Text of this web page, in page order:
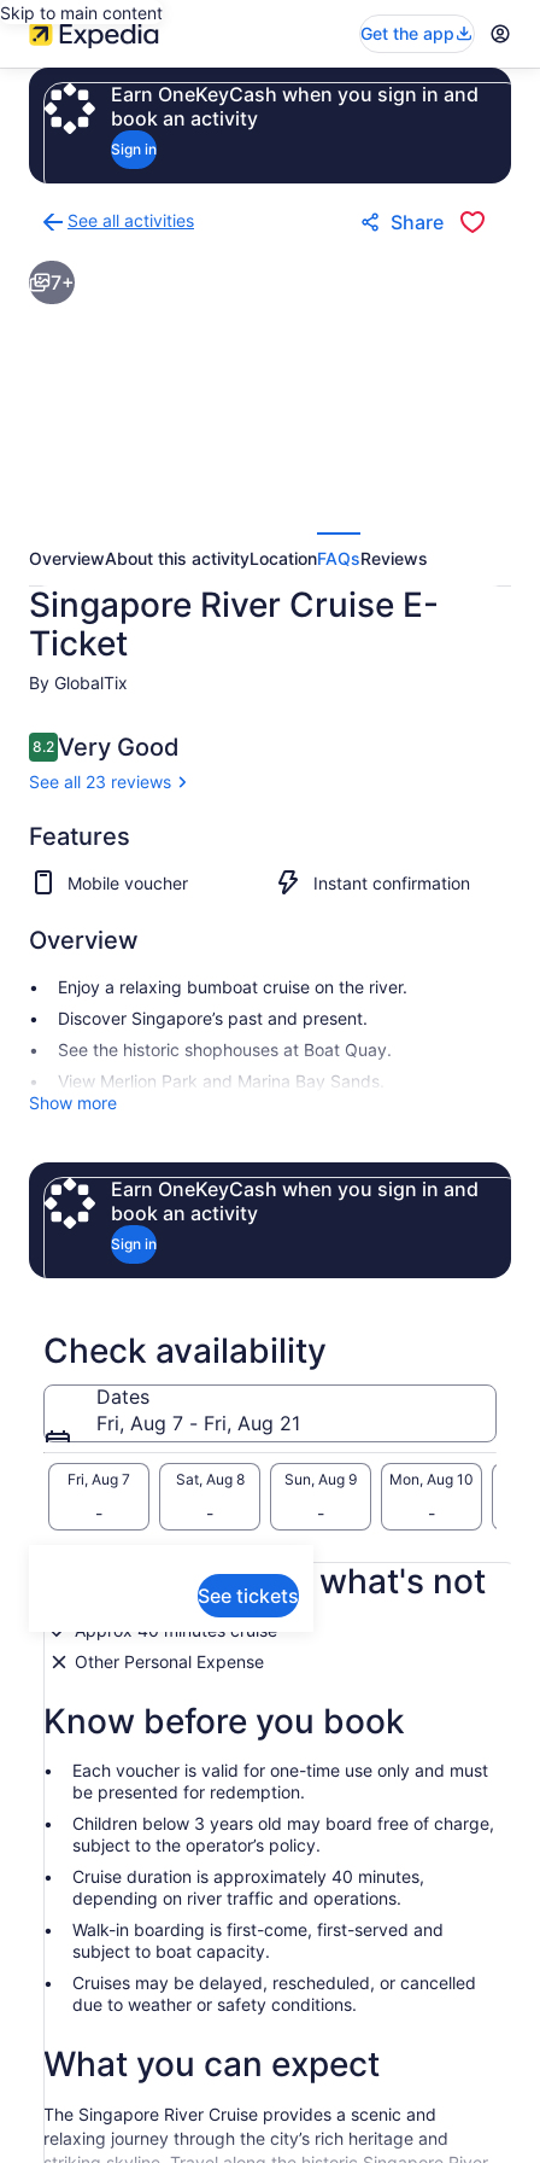
Skip to main content
Get the app
Earn OneKeyCash when you sign in and
book an activity
Sign in
See all activities
to
activities
results
Share
7+
OverviewAbout this activityLocationFAQsReviews
Singapore River Cruise E-
Ticket
By GlobalTix
Reviews
8.28.2 out of 10
Very Good
See all 23 reviews
8.2 Very
See all
reviews
Features
Mobile voucher Instant confirmation
Overview
Enjoy a relaxing bumboat cruise on the river.
Discover Singapore’s past and present.
See the historic shophouses at Boat Quay.
View Merlion Park and Marina Bay Sands.
Show more
Earn OneKeyCash when you sign in and
book an activity
Sign in
Check availability
Dates
Fri, Aug 7 - Fri, Aug 21
Fri, Aug 7
-
Sat, Aug 8
-
Sun, Aug 9
-
Mon, Aug 10
-
See tickets
What's included, what's not
Approx 40 minutes cruise
Other Personal Expense
Know before you book
Each voucher is valid for one-time use only and must
be presented for redemption.
Children below 3 years old may board free of charge,
subject to the operator’s policy.
Cruise duration is approximately 40 minutes,
depending on river traffic and operations.
Walk-in boarding is first-come, first-served and
subject to boat capacity.
Cruises may be delayed, rescheduled, or cancelled
due to weather or safety conditions.
What you can expect
The Singapore River Cruise provides a scenic and
relaxing journey through the city’s rich heritage and